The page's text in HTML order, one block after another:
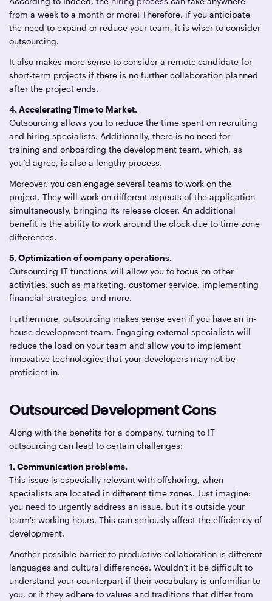
from a week to a month or more! Therefore, if you anticipate
the need to expand or reduce your team, it is wiser to consider
outsourcing.
It also makes more sense to consider a remotecandidate for
short-term projects if there is no further collaboration planned
after the project ends.
4. Accelerating Time to Market.
Outsourcing allows you to reduce the time spent on recruiting
and hiring specialists. Additionally, there is no need for
training and onboarding the development team, which, as
you’d agree, is also a lengthy process.
Moreover, you can engage several teams to work on the
project. They will work on different aspects of the application
simultaneously, bringing its release closer. An additional
benefit is the ability to work around the clock due to time zone
differences.
5. Optimization of company operations.
Outsourcing IT functions will allow you to focus on other
activities, such as marketing, customer service, implementing
financial strategies, and more.
Furthermore, outsourcing makes sense even if you have an in-
house development team. Engaging external specialists will
reduce the load on your team and allow you to implement
innovative technologies that your developers may not be
proficient in.
Outsourced Development Cons
Along with the benefits for a company, turning to IT
outsourcing can lead to certain challenges:
1. Communication problems.
This issue is especially relevant with offshoring, when
specialists are located in different time zones. Just imagine:
you need to urgently address an issue, but it's outside your
team's working hours. This can seriously affect the efficiency of
development.
Another possible barrier to productive collaboration is different
languages and cultural differences. Wouldn't it be difficult to
understand your counterpart if their vocabulary is unfamiliar to
you, or if they adhere to values and traditions that differ from